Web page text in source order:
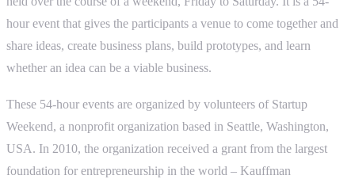
hour event that gives the participants a venue to come together and
share ideas, create business plans, build prototypes, and learn
whether an idea can be a viable business.
These 54-hour events are organized by volunteers of Startup
Weekend, a nonprofit organization based in Seattle, Washington,
USA. In 2010, the organization received a grant from the largest
foundation for entrepreneurship in the world – Kauffman